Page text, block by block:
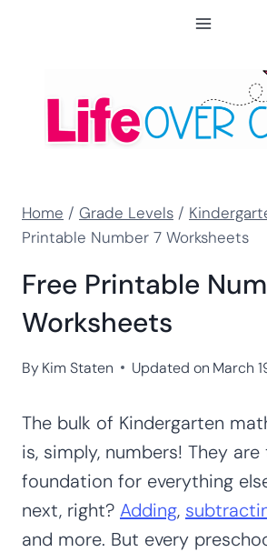
Home / Grade Levels /
Printable Number 7 Worksheets
Free Printable
Worksheets
ByKim Staten Updated on March
The bulk of Kindergarten
is, simply, numbers! They are
foundation for everything
next, right? Adding,
and more. But every